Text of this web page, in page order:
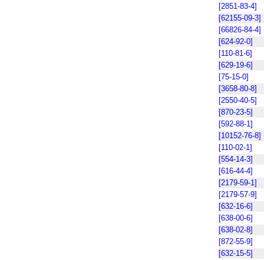
[2851-83-4]
[62155-09-3]
[66826-84-4]
[624-92-0]
[110-81-6]
[629-19-6]
[75-15-0]
[3658-80-8]
[2550-40-5]
[870-23-5]
[592-88-1]
[10152-76-8]
[110-02-1]
[554-14-3]
[616-44-4]
[2179-59-1]
[2179-57-9]
[632-16-6]
[638-00-6]
[638-02-8]
[872-55-9]
[632-15-5]